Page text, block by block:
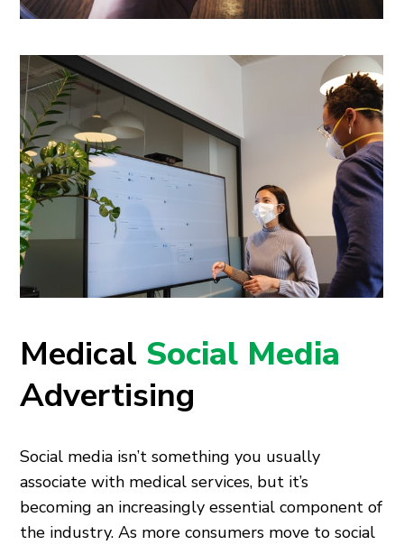
Medical Social Media
Advertising
Social media isn’t something you usually
associate with medical services, but it’s
becoming an increasingly essential component of
the industry. As more consumers move to social